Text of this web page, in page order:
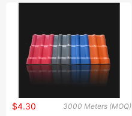
3000 Meters (MOQ)
$4.30